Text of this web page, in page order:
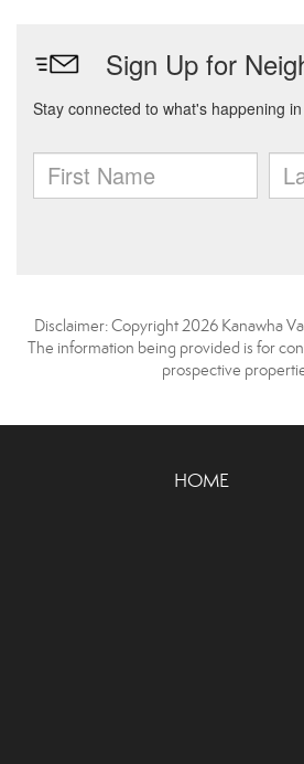
Disclaimer: Copyright 2026 Kanawha
The information being provided is for
prospective
HOME